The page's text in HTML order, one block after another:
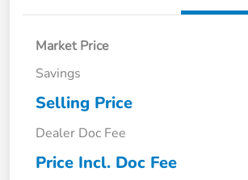
Market Price
Savings
Selling Price
Dealer Doc Fee
Price Incl. Doc Fee